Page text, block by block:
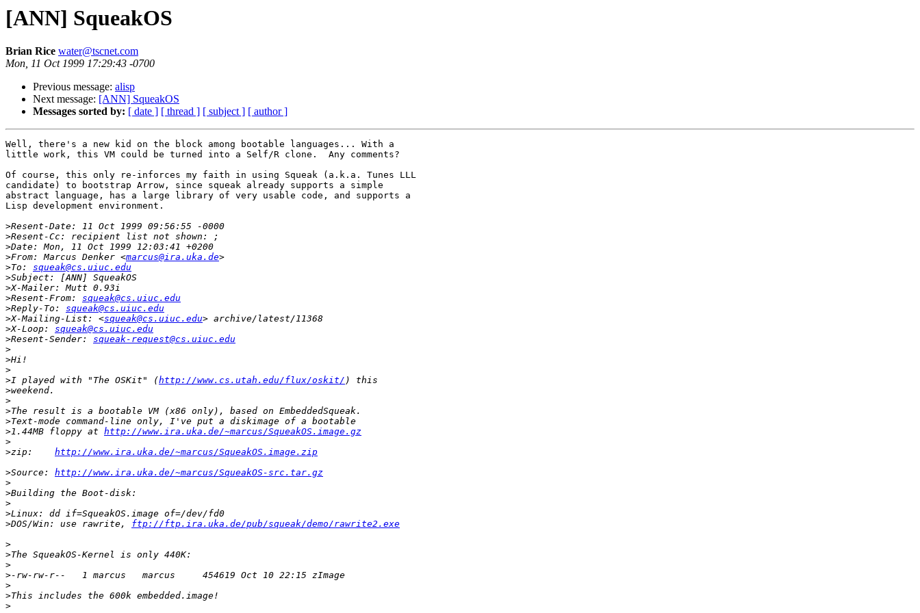
[ANN] SqueakOS
Brian Rice water@tscnet.com
Mon, 11 Oct 1999 17:29:43 -0700
Previous message: alisp
Next message: [ANN] SqueakOS
Messages sorted by: [ date ] [ thread ] [ subject ] [ author ]
Well, there's a new kid on the block among bootable languages... With a
little work, this VM could be turned into a Self/R clone.  Any comments?
Of course, this only re-inforces my faith in using Squeak (a.k.a. Tunes LLL
candidate) to bootstrap Arrow, since squeak already supports a simple
abstract language, has a large library of very usable code, and supports a
Lisp development environment.
>
>
>
>From: Marcus Denker <marcus@ira.uka.de
>To: squeak@cs.uiuc.edu
>
>
>Resent-From: squeak@cs.uiuc.edu
>Reply-To: squeak@cs.uiuc.edu
>X-Mailing-List: <squeak@cs.uiuc.edu
>X-Loop: squeak@cs.uiuc.edu
>Resent-Sender: squeak-request@cs.uiuc.edu
>
>
>
>I played with "The OSKit" (http://www.cs.utah.edu/flux/oskit/
>
>
>
>
>1.44MB floppy at http://www.ira.uka.de/~marcus/SqueakOS.image.gz
>
>zip: http://www.ira.uka.de/~marcus/SqueakOS.image.zip
>Source: http://www.ira.uka.de/~marcus/SqueakOS-src.tar.gz
>
>
>
>
>DOS/Win: use rawrite, ftp://ftp.ira.uka.de/pub/squeak/demo/rawrite2.exe
>
>
>
>
>
>
>